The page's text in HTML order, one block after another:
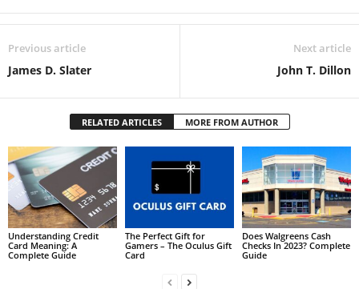
Previous article
James D. Slater
Next article
John T. Dillon
RELATED ARTICLES MORE FROM AUTHOR
Understanding Credit
Card Meaning: A
Complete Guide
The Perfect Gift for
Gamers – The Oculus Gift
Card
Does Walgreens Cash
Checks In 2023? Complete
Guide